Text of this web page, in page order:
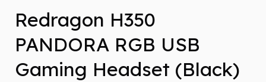
Redragon H350
PANDORA RGB USB
Gaming Headset (Black)